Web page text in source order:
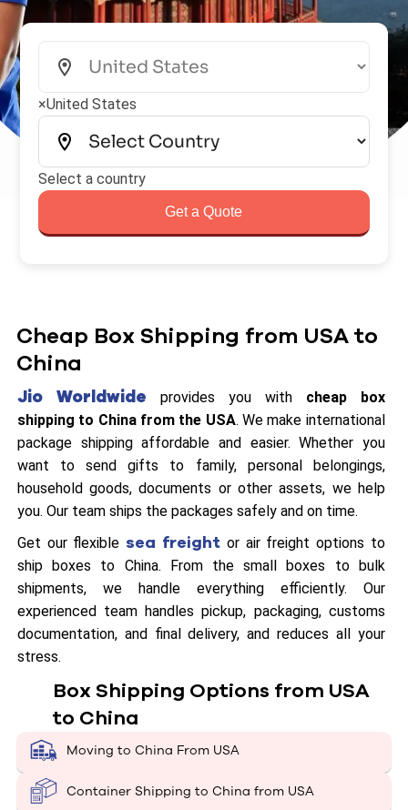
×United States
Select a country
Get a Quote
Cheap Box Shipping from USA to
China
Jio Worldwide provides you with cheap box
shipping to China from the USA. We make international
package shipping affordable and easier. Whether you
want to send gifts to family, personal belongings,
household goods, documents or other assets, we help
you. Our team ships the packages safely and on time.
Get our flexible sea freight or air freight options to
ship boxes to China. From the small boxes to bulk
shipments, we handle everything efficiently. Our
experienced team handles pickup, packaging, customs
documentation, and final delivery, and reduces all your
stress.
Box Shipping Options from USA
to China
Moving to China From USA
Container Shipping to China from USA